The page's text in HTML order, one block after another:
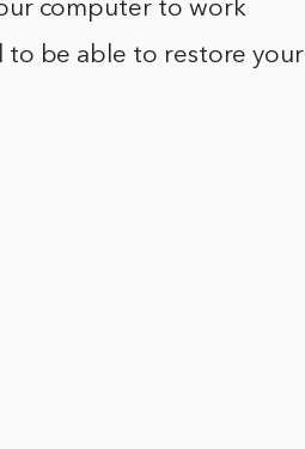
computer to work
to be able to restore your